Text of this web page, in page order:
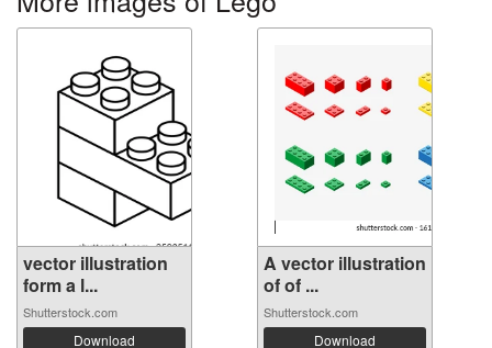
vector illustration
form a l...
Shutterstock.com
Download
A vector illustration
of of ...
Shutterstock.com
Download